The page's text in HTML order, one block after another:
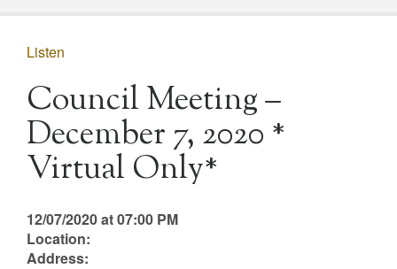
Listen
Council Meeting –
December 7, 2020 *
Virtual Only*
12/07/2020 at 07:00 PM
Location:
Address: